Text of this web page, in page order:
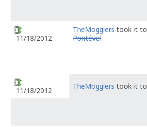
11/18/2012
TheMogglers took it to
Pontével
11/18/2012 TheMogglers took it to